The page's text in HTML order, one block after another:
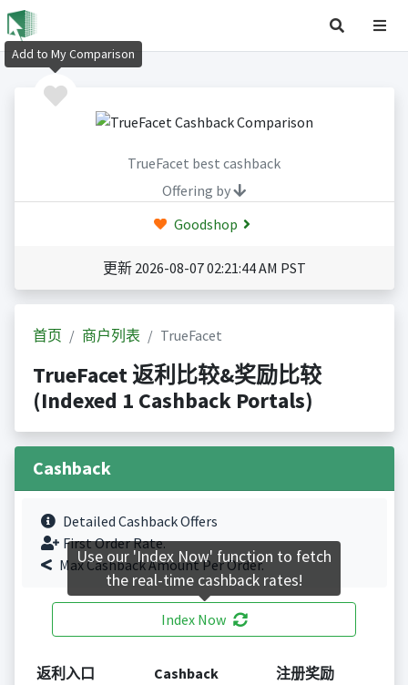
TrueFacet best cashback
Offering by
Goodshop
更新 2026-08-07 02:21:44 AM PST
首页 商户列表 TrueFacet
TrueFacet 返利比较&奖励比较
(Indexed 1 Cashback Portals)
Cashback
Detailed Cashback Offers
First Order Rate.
Max Cashback Amount Per Order.
Index Now
返利入口 Cashback 注册奖励
Add to My Comparison
Use our 'Index Now' function to fetch
the real-time cashback rates!